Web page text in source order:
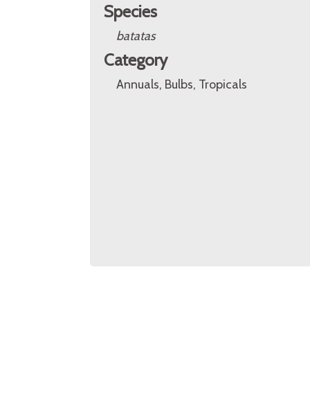
Species
batatas
Category
Annuals, Bulbs, Tropicals